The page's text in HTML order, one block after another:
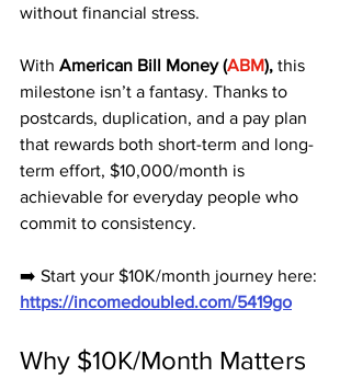
without financial stress.
With American Bill Money (ABM), this
milestone isn’t a fantasy. Thanks to
postcards, duplication, and a pay plan
that rewards both short-term and long-
term effort, $10,000/month is
achievable for everyday people who
commit to consistency.
➡️ Start your $10K/month journey here:
https://incomedoubled.com/5419go
Why $10K/Month Matters